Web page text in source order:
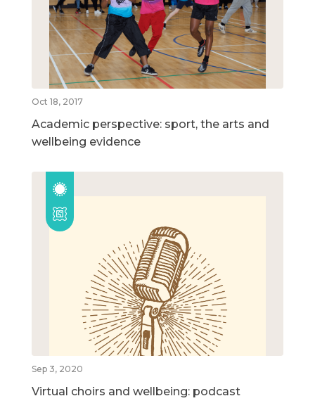
Oct 18, 2017
Academic perspective: sport, the arts and
wellbeing evidence
Sep 3, 2020
Virtual choirs and wellbeing: podcast